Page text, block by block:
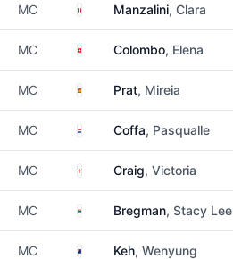
MC Italy Manzalini, Clara
MC Switzerland
Colombo, Elena
MC Spain Prat, Mireia
MC Netherlands
Coffa, Pasqualle
MC Northern Ireland
Craig, Victoria
MC South Africa
Bregman, Stacy Lee
MC New Zealand
Keh, Wenyung